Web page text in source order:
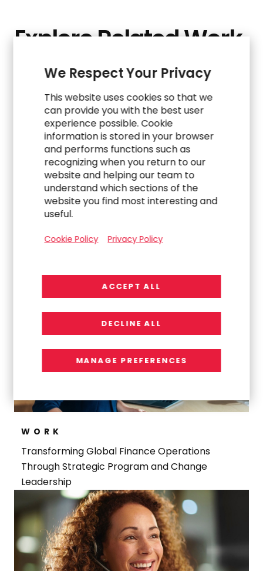
Explore Related Work
Navigating a Complex Carve-Out to Build an
WORK
Transforming Global Finance Operations
Through Strategic Program and Change
Leadership
We Respect Your Privacy
This website uses cookies so that we
can provide you with the best user
experience possible. Cookie
information is stored in your browser
and performs functions such as
recognizing when you return to our
website and helping our team to
understand which sections of the
website you find most interesting and
useful.
Cookie Policy Privacy Policy
ACCEPT ALL
DECLINE ALL
MANAGE PREFERENCES